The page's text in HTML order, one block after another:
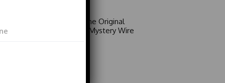
Area 51: The Original
Mystery | Mystery Wire